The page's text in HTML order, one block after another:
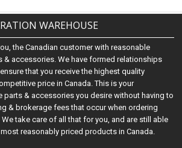
WAREHOUSE
the Canadian customer with reasonable
& accessories. We have formed relationships
that you receive the highest quality
price in Canada. This is your
parts & accessories you desire without having to
& brokerage fees that occur when ordering
take care of all that for you, and are still able
reasonably priced products in Canada.